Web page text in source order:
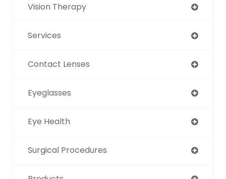
Vision Therapy
Services
Contact Lenses
Eyeglasses
Eye Health
Surgical Procedures